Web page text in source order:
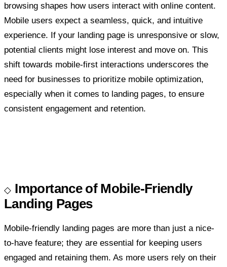
browsing shapes how users interact with online content.
Mobile users expect a seamless, quick, and intuitive
experience. If your landing page is unresponsive or slow,
potential clients might lose interest and move on. This
shift towards mobile-first interactions underscores the
need for businesses to prioritize mobile optimization,
especially when it comes to landing pages, to ensure
consistent engagement and retention.
Importance of Mobile-Friendly
Landing Pages
Mobile-friendly landing pages are more than just a nice-
to-have feature; they are essential for keeping users
engaged and retaining them. As more users rely on their